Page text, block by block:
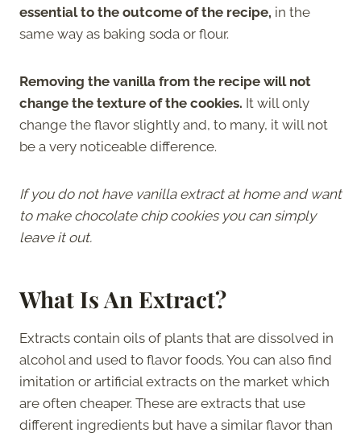
essential to the outcome of the recipe, in the
same way as baking soda or flour.
Removing the vanilla from the recipe will not
change the texture of the cookies. It will only
change the flavor slightly and, to many, it will not
be a very noticeable difference.
If you do not have vanilla extract at home and want
to make chocolate chip cookies you can simply
leave it out.
What Is An Extract?
Extracts contain oils of plants that are dissolved in
alcohol and used to flavor foods. You can also find
imitation or artificial extracts on the market which
are often cheaper. These are extracts that use
different ingredients but have a similar flavor than